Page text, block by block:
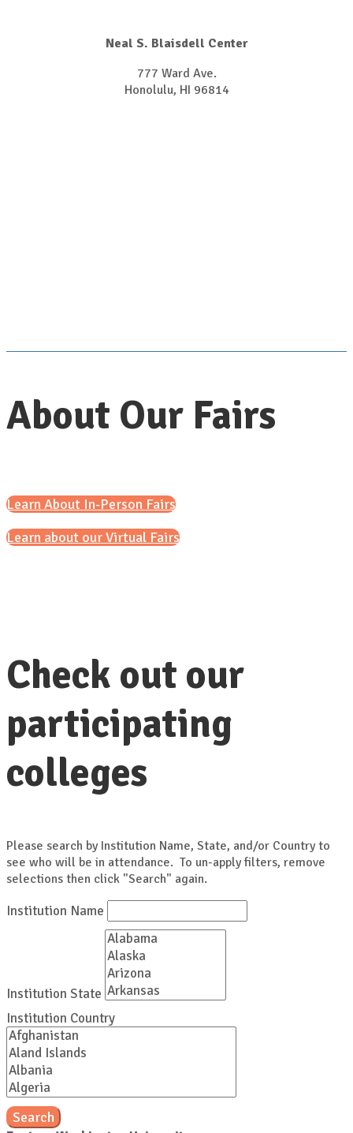
Neal S. Blaisdell Center
777 Ward Ave.
Honolulu, HI 96814
About Our Fairs
Learn About In-Person Fairs
Learn about our Virtual Fairs
Check out our
participating
colleges
Please search by Institution Name, State, and/or Country to
see who will be in attendance. To un-apply filters, remove
selections then click "Search" again.
Institution Name
Institution State
Institution Country
Search